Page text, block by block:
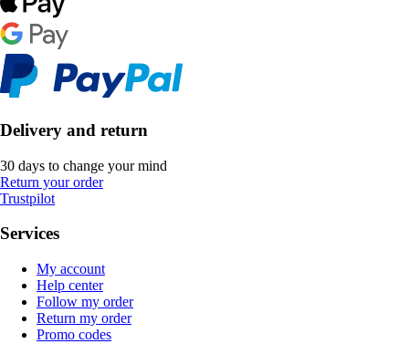
Delivery and return
30 days to change your mind
Return your order
Trustpilot
Services
My account
Help center
Follow my order
Return my order
Promo codes